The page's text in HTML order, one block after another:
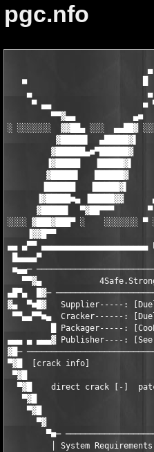
pgc.nfo
■                        █
▄
▀ ▄▄                   ■
▀▀▓▄▄            ▄■
░ ░░░░░░░  ▓▓██▄ ░░░  ▄▄██▓
▓█████▌  ▄█████▓▌
▓██████▄■▀██████▓
▐▓█████   ▐█████▓▌
▓█████▌   ██████▓
▐██████   ▐█████▓▌
▐▓█████■▄ ▐█████▓▓
▓█████▌  ▀▓██▀▀▀
░░░░ ▓███▓███▀ ░    ░░░░░░░ ▀
▐▓▓█▀▀
▄▄ ▄▀▀
█▄▄▄▄▀     		       proudly  Present                        ▀▄▄▄▄█
■▄▄─
▀▀▓▄
▄█▀▄  █▓─
▓▄  ▀■█▓   Supplier-----:
▀▀▄▄▀▀■▄  Cracker------:
█ Packager-----:
▄▄▄ ▄ ▄▄▄▓ Publisher----:
▓█─
▀▓█  [crack info]
▀▓█
▀▓█    direct crack [-]
▀▓█
▀▓█
▀▓
▀■─
│ System